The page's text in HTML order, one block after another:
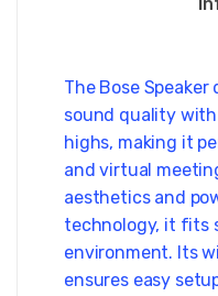
The Bose
sound quality with
highs, making it
and virtual
aesthetics and
technology, it fits
environment. Its
ensures easy